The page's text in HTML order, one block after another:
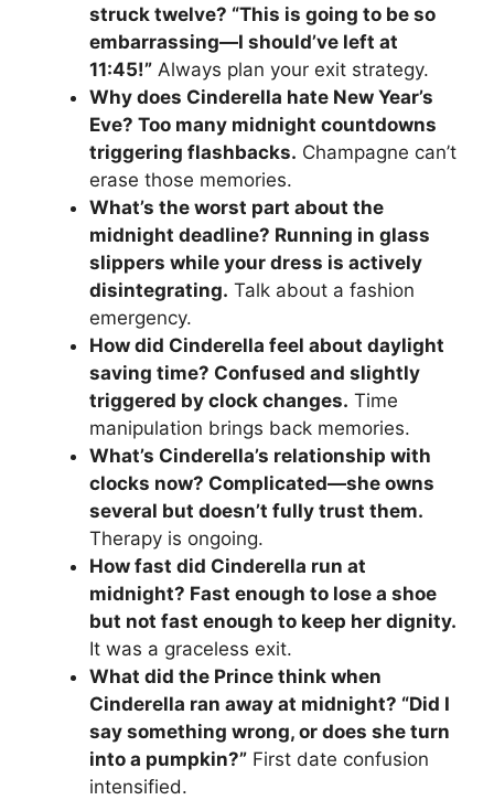
struck twelve? “This is going to be so
embarrassing—I should’ve left at
11:45!” Always plan your exit strategy.
Why does Cinderella hate New Year’s
Eve? Too many midnight countdowns
triggering flashbacks. Champagne can’t
erase those memories.
What’s the worst part about the
midnight deadline? Running in glass
slippers while your dress is actively
disintegrating. Talk about a fashion
emergency.
How did Cinderella feel about daylight
saving time? Confused and slightly
triggered by clock changes. Time
manipulation brings back memories.
What’s Cinderella’s relationship with
clocks now? Complicated—she owns
several but doesn’t fully trust them.
Therapy is ongoing.
How fast did Cinderella run at
midnight? Fast enough to lose a shoe
but not fast enough to keep her dignity.
It was a graceless exit.
What did the Prince think when
Cinderella ran away at midnight? “Did I
say something wrong, or does she turn
into a pumpkin?” First date confusion
intensified.